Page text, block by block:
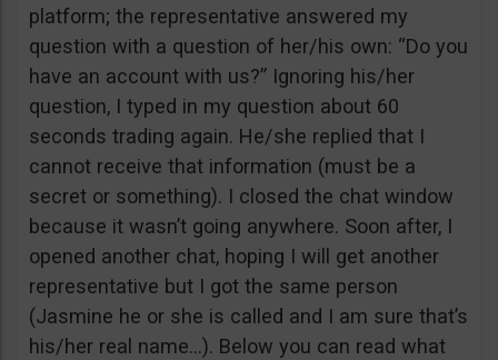
platform; the representative answered my
question with a question of her/his own: “Do you
have an account with us?” Ignoring his/her
question, I typed in my question about 60
seconds trading again. He/she replied that I
cannot receive that information (must be a
secret or something). I closed the chat window
because it wasn’t going anywhere. Soon after, I
opened another chat, hoping I will get another
representative but I got the same person
(Jasmine he or she is called and I am sure that’s
his/her real name…). Below you can read what